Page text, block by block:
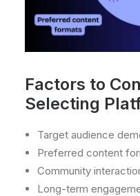
Factors to
Selecting
Target audience
Preferred content
Community
Long-term